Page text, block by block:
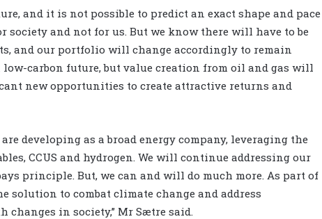
and it is not possible to predict an exact shape and pace
society and not for us. But we know there will have to be
and our portfolio will change accordingly to remain
carbon future, but value creation from oil and gas will
new opportunities to create attractive returns and
developing as a broad energy company, leveraging the
CCUS and hydrogen. We will continue addressing our
principle. But, we can and will do much more. As part of
solution to combat climate change and address
in society,” Mr Sætre said.